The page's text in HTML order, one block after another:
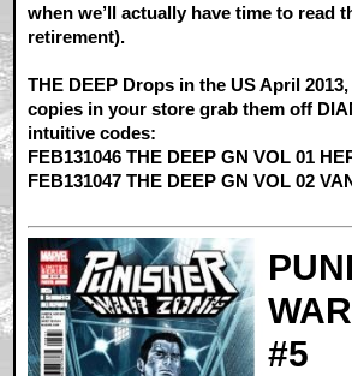
when we’ll actually have time to read
retirement).
THE DEEP Drops in the US April
copies in your store grab them off
intuitive codes:
FEB131046 THE DEEP GN VOL 01
FEB131047 THE DEEP GN VOL 02
#5